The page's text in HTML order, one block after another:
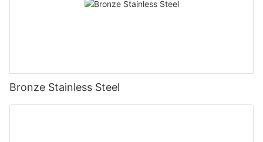
Bronze Stainless Steel